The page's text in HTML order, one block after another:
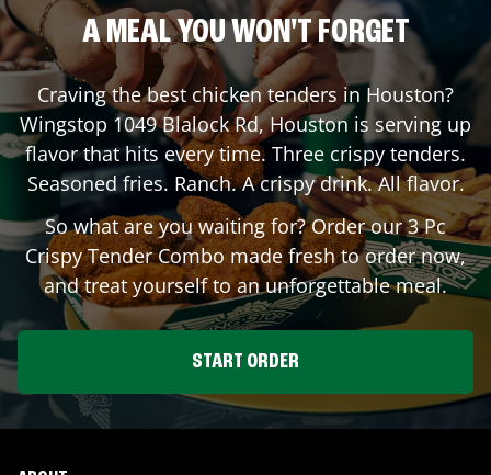
A MEAL YOU WON'T FORGET
Craving the best chicken tenders in Houston?
Wingstop 1049 Blalock Rd,Houstonis serving up
flavor that hits every time. Three crispy tenders.
Seasoned fries. Ranch. A crispy drink. All flavor.
So what are you waiting for? Order our 3 Pc
Crispy Tender Combo made fresh to order now,
and treat yourself to an unforgettable meal.
START ORDER